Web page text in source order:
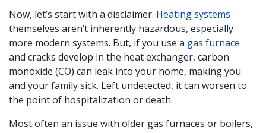
Now, let’s start with a disclaimer. Heating systems
themselves aren’t inherently hazardous, especially
more modern systems. But, if you use a gas furnace
and cracks develop in the heat exchanger, carbon
monoxide (CO) can leak into your home, making you
and your family sick. Left undetected, it can worsen to
the point of hospitalization or death.
Most often an issue with older gas furnaces or boilers,